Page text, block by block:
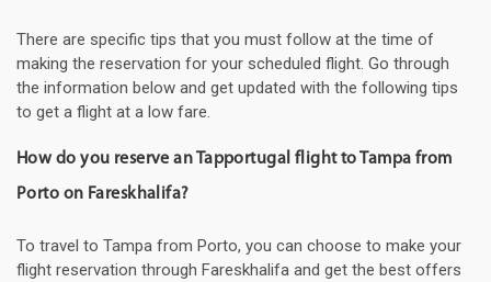
There are specific tips that you must follow at the time of
making the reservation for your scheduled flight. Go through
the information below and get updated with the following tips
to get a flight at a low fare.
How do you reserve an Tapportugal flight to Tampa from
Porto on Fareskhalifa?
To travel to Tampa from Porto, you can choose to make your
flight reservation through Fareskhalifa and get the best offers